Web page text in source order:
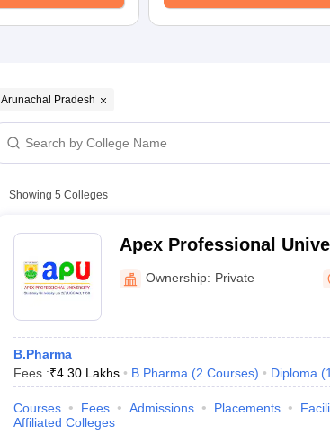
Arunachal Pradesh
Showing 5 Colleges
Apex Professional
Ownership: Private
B.Pharma
Fees :₹4.30 Lakhs B.Pharma (2 Courses) Diploma (1
Courses Fees Admissions Placements
Affiliated Colleges